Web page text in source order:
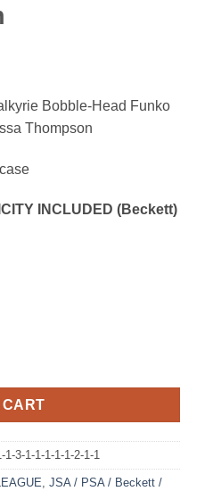
Bobble-Head Funko
Thompson
INCLUDED (Beckett)
3-1-1-1-1-1-2-1-1
, JSA / PSA / Beckett /